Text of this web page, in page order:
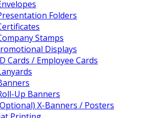
Folders
Stamps
Displays
Cards / Employee Cards
Up Banners
X-Banners / Posters